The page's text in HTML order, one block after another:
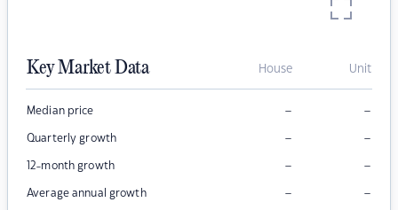
Key Market Data House Unit
Median price – –
Quarterly growth – –
12-month growth – –
Average annual growth – –